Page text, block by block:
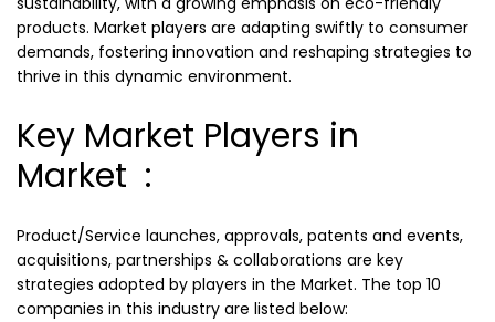
products. Market players are adapting swiftly to consumer
demands, fostering innovation and reshaping strategies to
thrive in this dynamic environment.
Key Market Players in
Market :
Product/Service launches, approvals, patents and events,
acquisitions, partnerships & collaborations are key
strategies adopted by players in the Market. The top 10
companies in this industry are listed below: